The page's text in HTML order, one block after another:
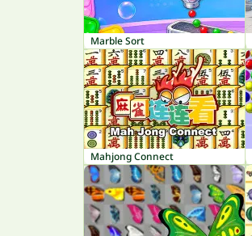
Marble Sort
Mahjong Connect